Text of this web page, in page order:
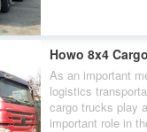
Howo 8x4
As an important
logistics
cargo trucks play
important role in